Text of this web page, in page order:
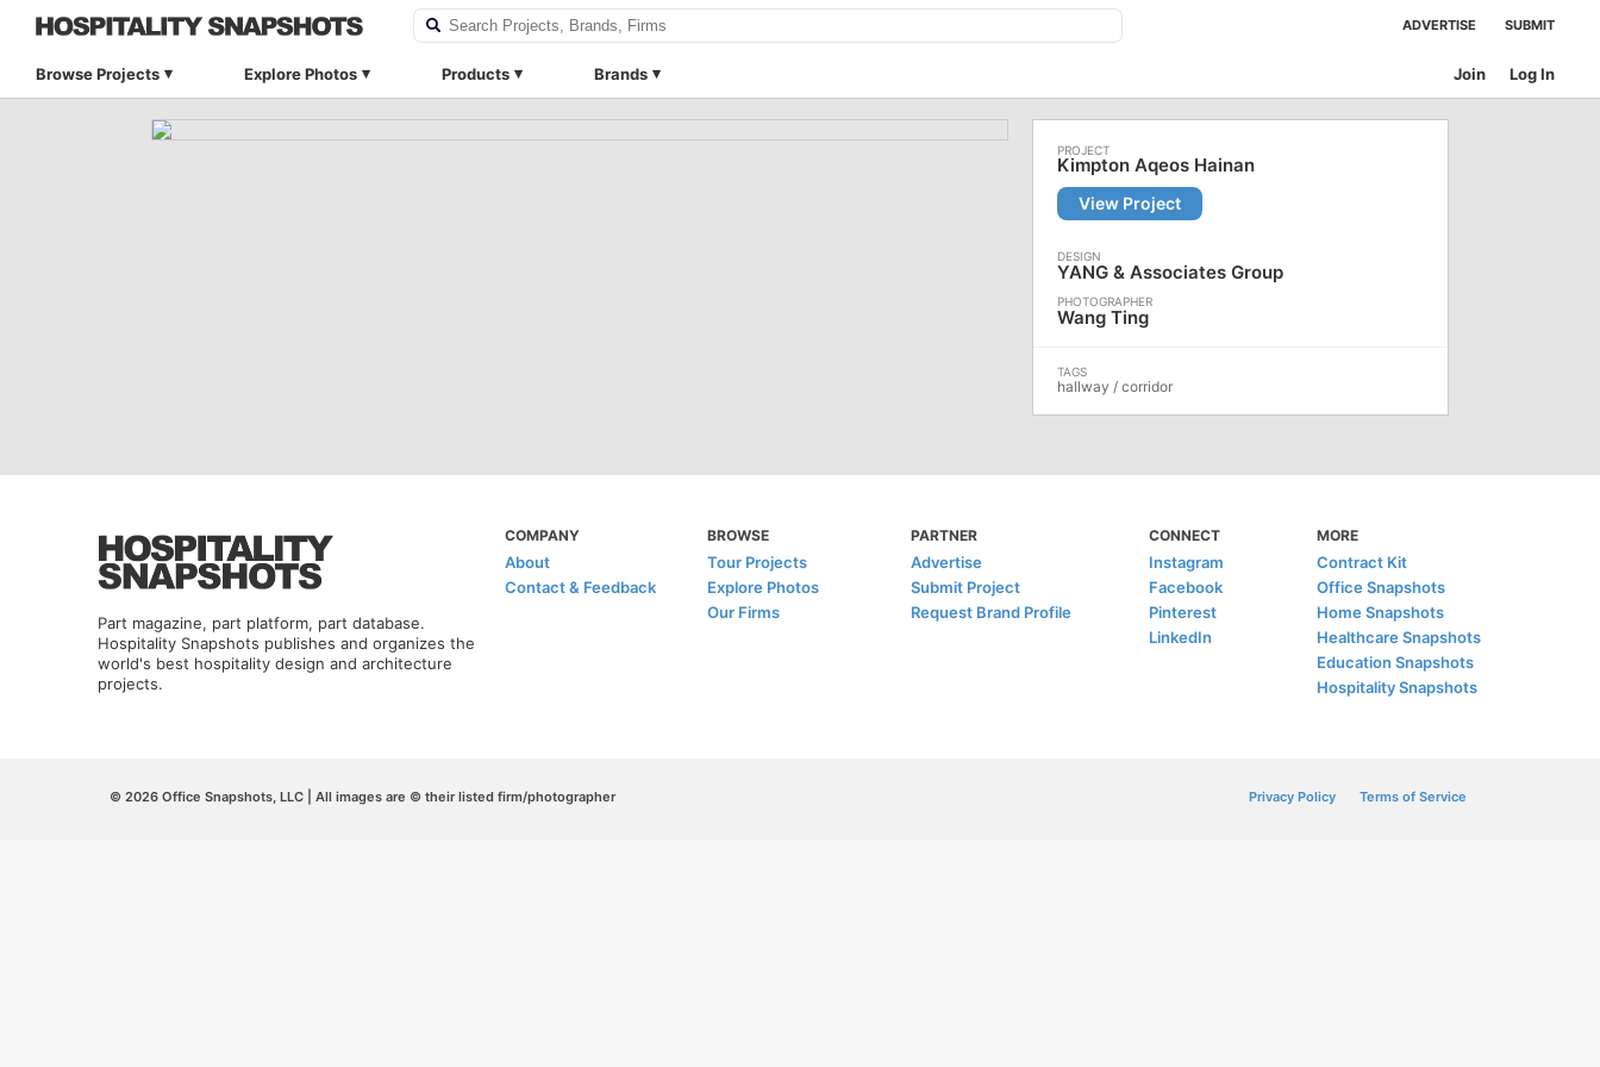
ADVERTISE SUBMIT
Browse Projects Explore Photos Products Brands Log In
Join
Kimpton Aqeos Hainan
View Project
YANG & Associates Group
Wang Ting
hallway / corridor
Part magazine, part platform, part database.
Hospitality Snapshots publishes and organizes the
world's best hospitality design and architecture
projects.
COMPANY
About
Contact & Feedback
BROWSE
Tour Projects
Explore Photos
Our Firms
PARTNER
Advertise
Submit Project
Request Brand Profile
CONNECT
Instagram
Facebook
Pinterest
LinkedIn
MORE
Contract Kit
Office Snapshots
Home Snapshots
Healthcare Snapshots
Education Snapshots
Hospitality Snapshots
© 2026 Office Snapshots, LLC | All images are © their listed firm/photographer Privacy Policy Terms of Service